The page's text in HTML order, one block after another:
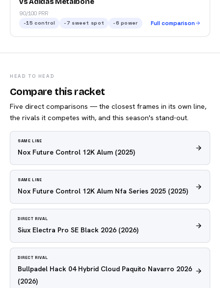
90/100 PRR
-15 control -7 sweet spot -6 power Full comparison
HEAD TO HEAD
Compare this racket
Five direct comparisons — the closest frames in its own line,
the rivals it competes with, and this season's stand-out.
SAME LINE
Nox Future Control 12K Alum (2025)
SAME LINE
Nox Future Control 12K Alum Nfa Series 2025 (2025)
DIRECT RIVAL
Siux Electra Pro SE Black 2026 (2026)
DIRECT RIVAL
Bullpadel Hack 04 Hybrid Cloud Paquito Navarro 2026
(2026)